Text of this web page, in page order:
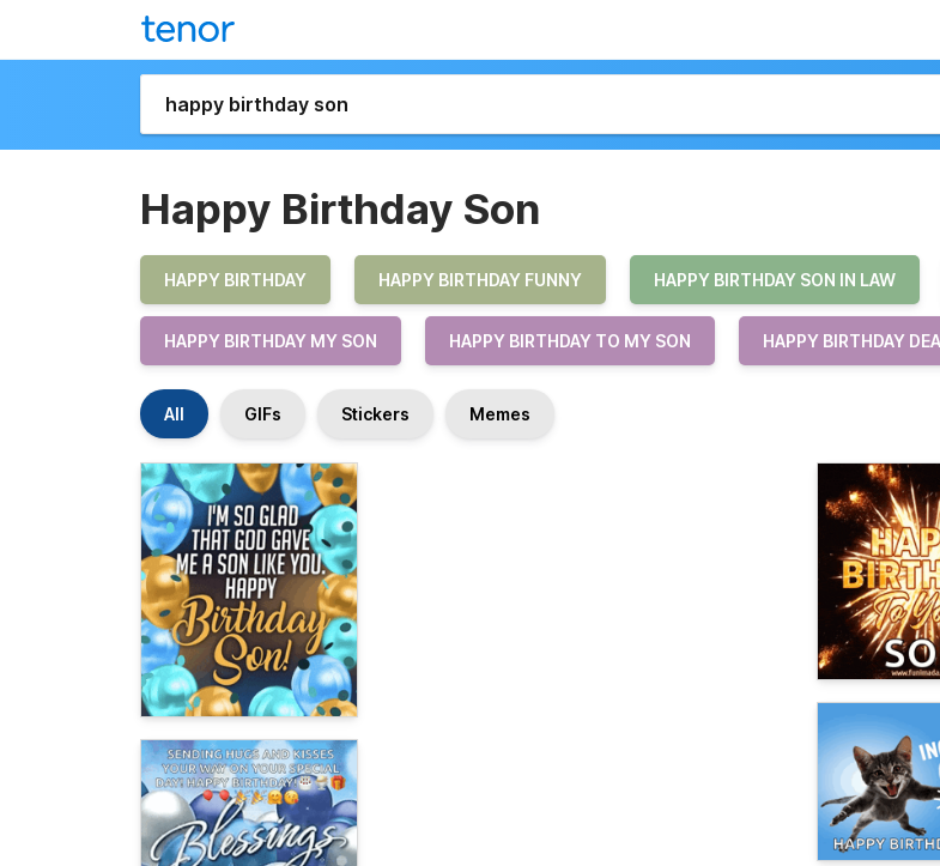
Happy Birthday Son
HAPPY BIRTHDAY HAPPY BIRTHDAY FUNNY HAPPY BIRTHDAY SON IN LAW
HAPPY BIRTHDAY MY SON HAPPY BIRTHDAY TO MY SON HAPPY BIRTHDAY
All GIFs Stickers Memes